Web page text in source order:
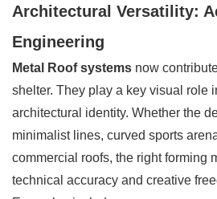
Architectural Versatility:
Engineering
Metal Roof systems now
shelter. They play a key visual role
architectural identity. Whether the
minimalist lines, curved sports
commercial roofs, the right forming
technical accuracy and creative